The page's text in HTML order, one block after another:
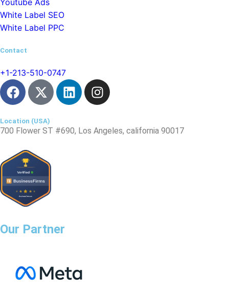
Contact
hello@whitelabeldm.com
+1-213-510-0747
Location (USA)​
700 Flower ST #690, Los Angeles, california 90017
Jtm Mall, Model Town, Jagatpura, Jaipur, Rajasthan 302017
Our Partner